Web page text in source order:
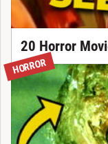
20 Horror
HORROR